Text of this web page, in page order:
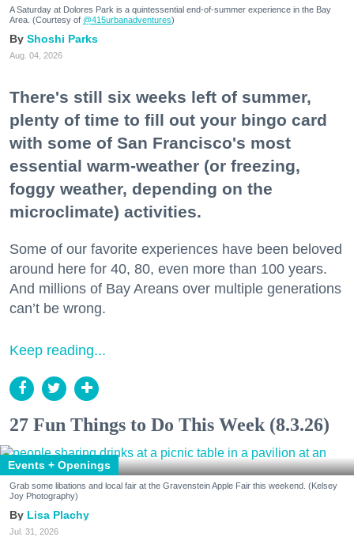
A Saturday at Dolores Park is a quintessential end-of-summer experience in the Bay
Area. (Courtesy of @415urbanadventures)
Shoshi Parks
Aug. 04, 2026
There's still six weeks left of summer,
plenty of time to fill out your bingo card
with some of San Francisco's most
essential warm-weather (or freezing,
foggy weather, depending on the
microclimate) activities.
Some of our favorite experiences have been beloved
around here for 40, 80, even more than 100 years.
And millions of Bay Areans over multiple generations
can’t be wrong.
Keep reading...
27 Fun Things to Do This Week (8.3.26)
Events + Openings
Grab some libations and local fair at the Gravenstein Apple Fair this weekend. (Kelsey
Joy Photography)
Lisa Plachy
Jul. 31, 2026